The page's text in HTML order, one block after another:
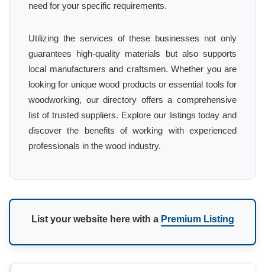
need for your specific requirements.
Utilizing the services of these businesses not only
guarantees high-quality materials but also supports
local manufacturers and craftsmen. Whether you are
looking for unique wood products or essential tools for
woodworking, our directory offers a comprehensive
list of trusted suppliers. Explore our listings today and
discover the benefits of working with experienced
professionals in the wood industry.
List your website here with a Premium Listing